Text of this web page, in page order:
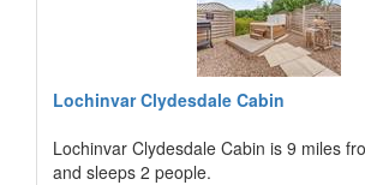
Lochinvar Clydesdale Cabin
Lochinvar Clydesdale Cabin is 9 miles
and sleeps 2 people.